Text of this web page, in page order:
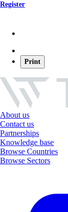
Register
Print
About us
Contact us
Partnerships
Knowledge base
Browse Countries
Browse Sectors